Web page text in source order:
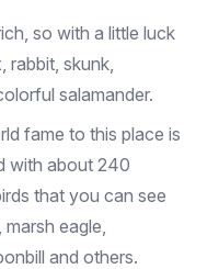
so with a little luck
rabbit, skunk,
salamander.
fame to this place is
with about 240
that you can see
eagle,
and others.